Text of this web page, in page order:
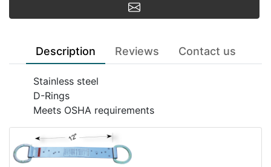
Email a friend
Description Reviews Contact us
Stainless steel
D-Rings
Meets OSHA requirements